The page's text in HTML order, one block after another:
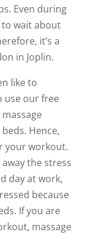
Even during
to wait about
it’s a
in Joplin.
like to
use our free
Hence,
your workout.
the stress
day at work,
because
If you are
massage